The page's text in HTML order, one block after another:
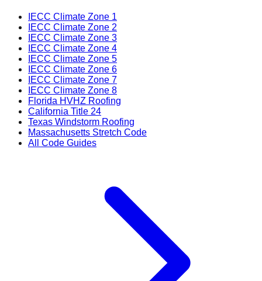
IECC Climate Zone 1
IECC Climate Zone 2
IECC Climate Zone 3
IECC Climate Zone 4
IECC Climate Zone 5
IECC Climate Zone 6
IECC Climate Zone 7
IECC Climate Zone 8
Florida HVHZ Roofing
California Title 24
Texas Windstorm Roofing
Massachusetts Stretch Code
All Code Guides